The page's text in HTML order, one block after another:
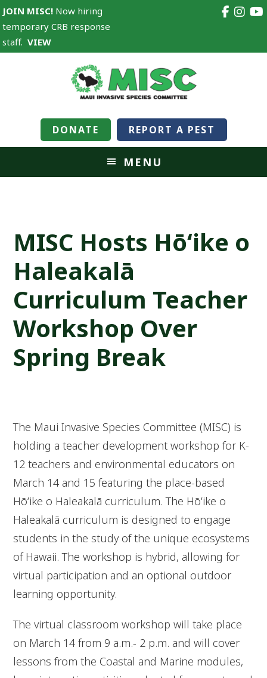
JOIN MISC! Now hiring
temporary CRB response
staff.VIEW
DONATE REPORT A PEST
MENU
MISC Hosts Hōʻike o
Haleakalā
Curriculum Teacher
Workshop Over
Spring Break
The Maui Invasive Species Committee (MISC) is
holding a teacher development workshop for K-
12 teachers and environmental educators on
March 14 and 15 featuring the place-based
Hōʻike o Haleakalā curriculum. The Hōʻike o
Haleakalā curriculum is designed to engage
students in the study of the unique ecosystems
of Hawaii. The workshop is hybrid, allowing for
virtual participation and an optional outdoor
learning opportunity.
The virtual classroom workshop will take place
on March 14 from 9 a.m.- 2 p.m. and will cover
lessons from the Coastal and Marine modules,